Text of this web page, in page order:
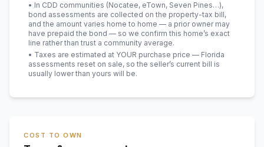
• In CDD communities (Nocatee, eTown, Seven Pines…),
bond assessments are collected on the property-tax bill,
and the amount varies home to home — a prior owner may
have prepaid the bond — so we confirm this home’s exact
line rather than trust a community average.
• Taxes are estimated at YOUR purchase price — Florida
assessments reset on sale, so the seller’s current bill is
usually lower than yours will be.
COST TO OWN